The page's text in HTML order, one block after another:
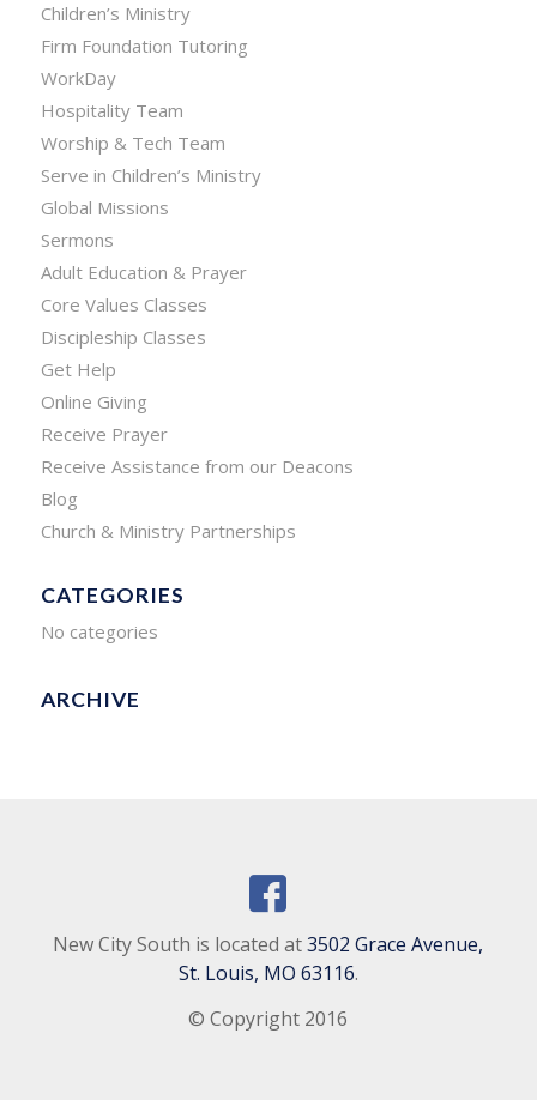
Children’s Ministry
Firm Foundation Tutoring
WorkDay
Hospitality Team
Worship & Tech Team
Serve in Children’s Ministry
Global Missions
Sermons
Adult Education & Prayer
Core Values Classes
Discipleship Classes
Get Help
Online Giving
Receive Prayer
Receive Assistance from our Deacons
Blog
Church & Ministry Partnerships
CATEGORIES
No categories
ARCHIVE
New City South is located at3502 Grace Avenue,
St. Louis, MO 63116.
© Copyright 2016